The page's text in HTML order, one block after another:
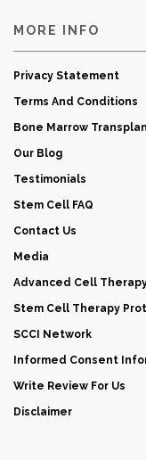
MORE INFO
Privacy Statement
Terms And Conditions
Bone Marrow
Our Blog
Testimonials
Stem Cell FAQ
Contact Us
Media
Advanced Cell
Stem Cell Therapy
SCCI Network
Informed Consent
Write Review For Us
Disclaimer